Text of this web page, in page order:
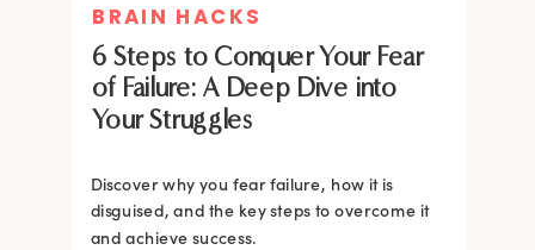
MIND THERAPIES
Healing Your Inner Child with
Gestalt Therapy: A journey to
Confidence and Self-Esteem
your low self-esteem and learn how to
silence negative self-talk.
BRAIN HACKS
6 Steps to Conquer Your Fear
of Failure: A Deep Dive into
Your Struggles
Discover why you fear failure, how it is
disguised, and the key steps to overcome it
and achieve success.